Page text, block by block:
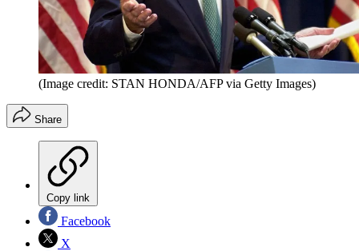
(Image credit: STAN HONDA/AFP via Getty Images)
Share
Copy link
Facebook
X